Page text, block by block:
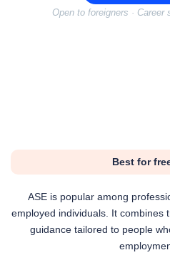
Open to foreigners · Career
Best for
ASE is popular among
employed individuals. It combines
guidance tailored to people